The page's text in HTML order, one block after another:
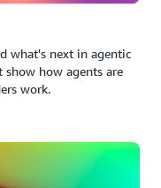
what's next in agentic
show how agents are
work.